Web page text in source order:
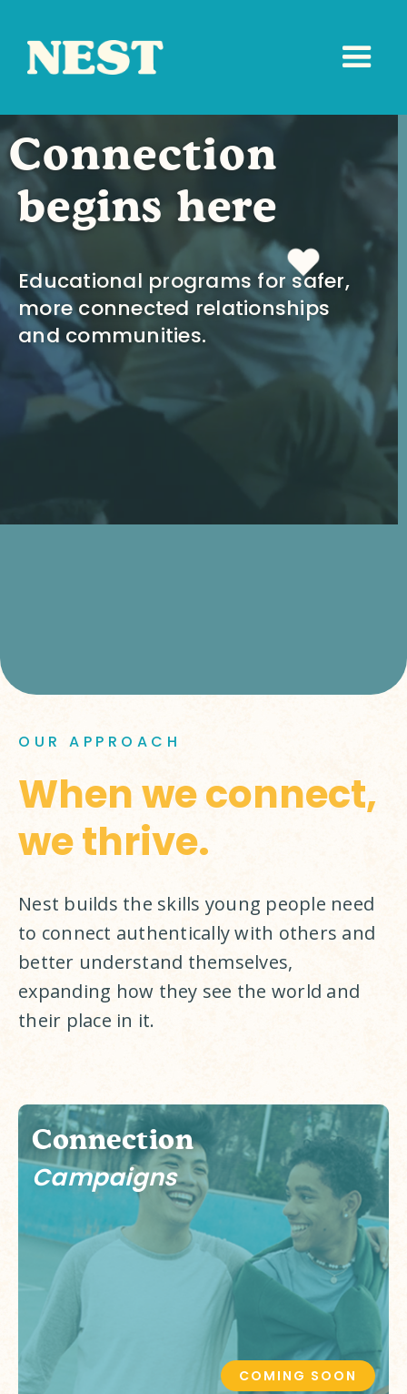
Connection
begins here
Educational programs for safer,
more connected relationships
and communities.
OUR APPROACH
When we connect,
we thrive.
Nest builds the skills young people need
to connect authentically with others and
better understand themselves,
expanding how they see the world and
their place in it.
Connection
Campaigns
COMING SOON